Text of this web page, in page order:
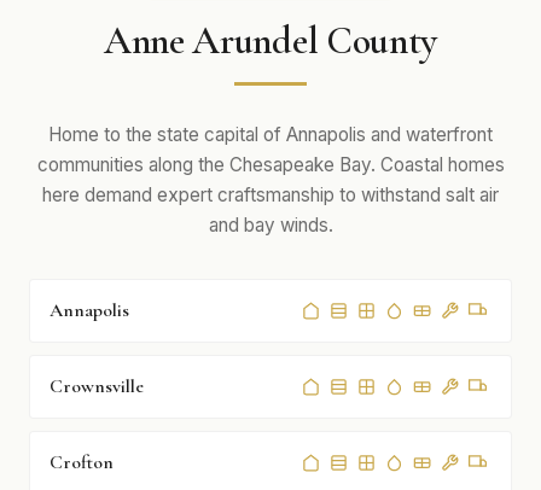
Anne Arundel County
Home to the state capital of Annapolis and waterfront
communities along the Chesapeake Bay. Coastal homes
here demand expert craftsmanship to withstand salt air
and bay winds.
Annapolis
Crownsville
Crofton